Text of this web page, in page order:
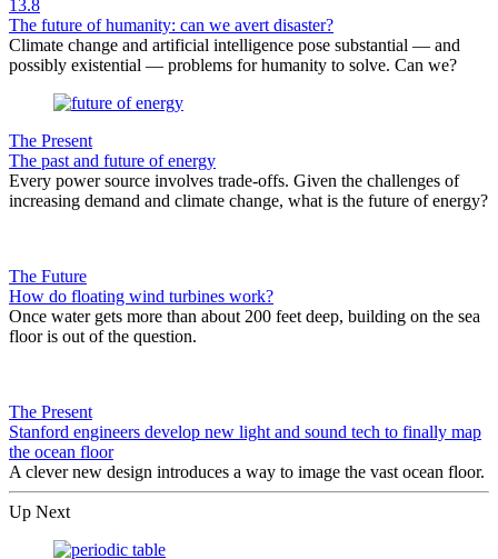
13.8
The future of humanity: can we avert disaster?
Climate change and artificial intelligence pose substantial — and
possibly existential — problems for humanity to solve. Can we?
The Present
The past and future of energy
Every power source involves trade-offs. Given the challenges of
increasing demand and climate change, what is the future of energy?
The Future
How do floating wind turbines work?
Once water gets more than about 200 feet deep, building on the sea
floor is out of the question.
The Present
Stanford engineers develop new light and sound tech to finally map
the ocean floor
A clever new design introduces a way to image the vast ocean floor.
Up Next